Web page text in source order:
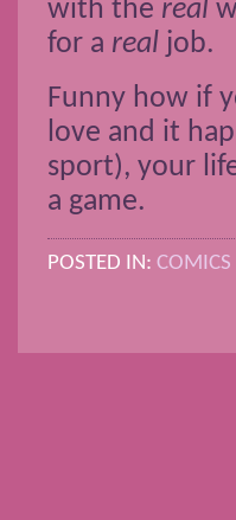
with the real
for a real job.
Funny how if
love and it
sport), your
a game.
POSTED IN: COMICS